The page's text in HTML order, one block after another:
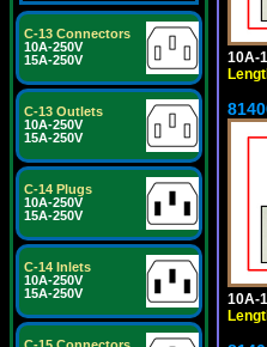
C-13 Connectors
10A-250V
15A-250V
C-13 Outlets
10A-250V
15A-250V
C-14 Plugs
10A-250V
15A-250V
C-14 Inlets
10A-250V
15A-250V
10A-
10A-